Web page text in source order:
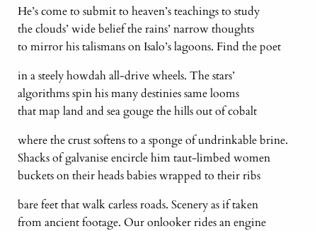
He’s come to submit to heaven’s teachings to study
the clouds’ wide belief the rains’ narrow thoughts
to mirror his talismans on Isalo’s lagoons. Find the poet
in a steely howdah all-drive wheels. The stars’
algorithms spin his many destinies same looms
that map land and sea gouge the hills out of cobalt
where the crust softens to a sponge of undrinkable brine.
Shacks of galvanise encircle him taut-limbed women
buckets on their heads babies wrapped to their ribs
bare feet that walk carless roads. Scenery as if taken
from ancient footage. Our onlooker rides an engine